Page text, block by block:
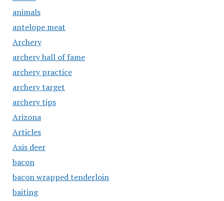
animals
antelope meat
Archery
archery hall of fame
archery practice
archery target
archery tips
Arizona
Articles
Axis deer
bacon
bacon wrapped tenderloin
baiting